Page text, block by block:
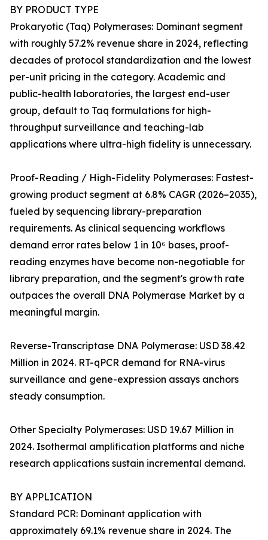
BY PRODUCT TYPE
Prokaryotic (Taq) Polymerases: Dominant segment
with roughly 57.2% revenue share in 2024, reflecting
decades of protocol standardization and the lowest
per-unit pricing in the category. Academic and
public-health laboratories, the largest end-user
group, default to Taq formulations for high-
throughput surveillance and teaching-lab
applications where ultra-high fidelity is unnecessary.
Proof-Reading / High-Fidelity Polymerases: Fastest-
growing product segment at 6.8% CAGR (2026–2035),
fueled by sequencing library-preparation
requirements. As clinical sequencing workflows
demand error rates below 1 in 10⁶ bases, proof-
reading enzymes have become non-negotiable for
library preparation, and the segment's growth rate
outpaces the overall DNA Polymerase Market by a
meaningful margin.
Reverse-Transcriptase DNA Polymerase: USD 38.42
Million in 2024. RT-qPCR demand for RNA-virus
surveillance and gene-expression assays anchors
steady consumption.
Other Specialty Polymerases: USD 19.67 Million in
2024. Isothermal amplification platforms and niche
research applications sustain incremental demand.
BY APPLICATION
Standard PCR: Dominant application with
approximately 69.1% revenue share in 2024. The